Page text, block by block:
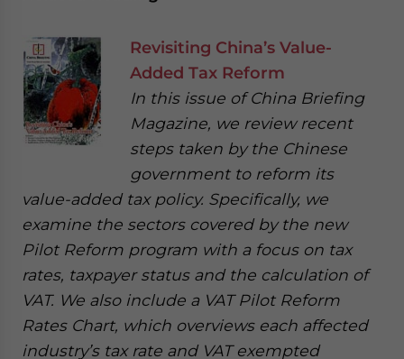
Revisiting China’s Value-
Added Tax Reform
In this issue of China Briefing
Magazine, we review recent
steps taken by the Chinese
government to reform its
value-added tax policy. Specifically, we
examine the sectors covered by the new
Pilot Reform program with a focus on tax
rates, taxpayer status and the calculation of
VAT. We also include a VAT Pilot Reform
Rates Chart, which overviews each affected
industry’s tax rate and VAT exempted